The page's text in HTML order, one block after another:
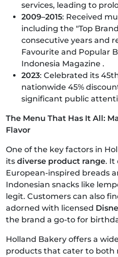
services, leading to
2009–2015: Received
including the "Top
consecutive years and
Favourite and Popular
Indonesia Magazine .
2023: Celebrated its
nationwide 45%
significant public
The Menu That Has It All:
Flavor
One of the key factors in
its diverse product range. It
European-inspired breads
Indonesian snacks like
legit. Customers can also
adorned with licensed
the brand a go-to for
Holland Bakery offers a
products that cater to both